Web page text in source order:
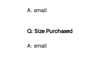
A: small
Q: Size Purchased
A: small